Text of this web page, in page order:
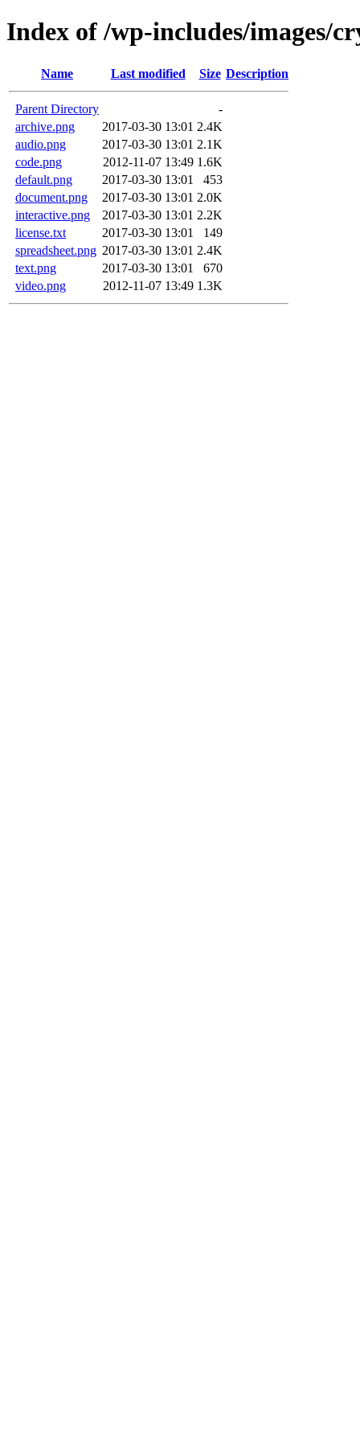
Index of /wp-includes/images/
Name Last modified Size Description
Parent Directory
-
archive.png
2017-03-30 13:01 2.4K
audio.png
2017-03-30 13:01 2.1K
code.png
2012-11-07 13:49 1.6K
default.png
2017-03-30 13:01
453
document.png
2017-03-30 13:01 2.0K
interactive.png
2017-03-30 13:01 2.2K
license.txt
2017-03-30 13:01
149
spreadsheet.png 2017-03-30 13:01 2.4K
text.png
2017-03-30 13:01
670
video.png
2012-11-07 13:49 1.3K